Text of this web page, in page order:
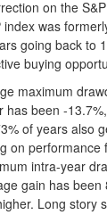
on the
was
going back to
buying
maximum
has been -
of years also
on performance
intra-year
gain has been
Long story